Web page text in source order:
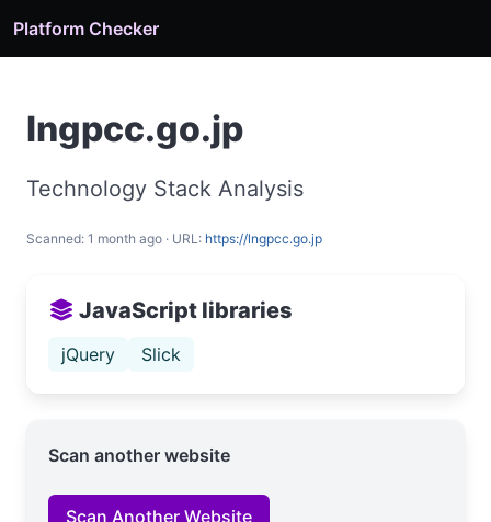
Platform Checker
lngpcc.go.jp
Technology Stack Analysis
Scanned: 1 month ago · URL: https://lngpcc.go.jp
JavaScript libraries
jQuery Slick
Scan another website
Scan Another Website